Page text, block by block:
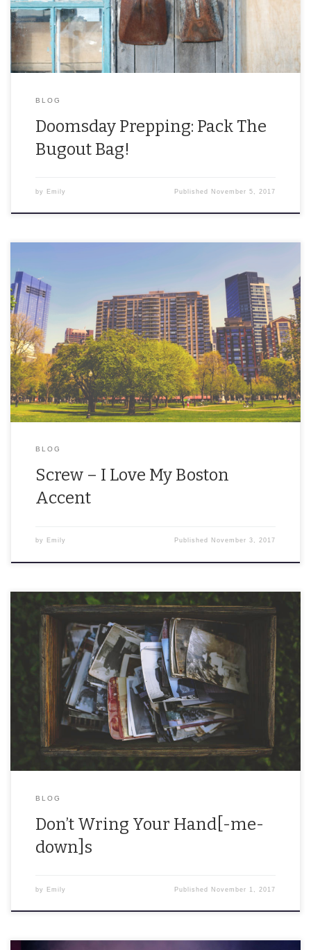
BLOG
Doomsday Prepping: Pack The
Bugout Bag!
by Emily Published November 5, 2017
“Pahk the cah in Hah-vahd Yahd!” That’s a felony, ya dingus. When
my brother and I have a few drinks, we begin shouting quotes
from The […]
BLOG
Screw – I Love My Boston
Accent
by Emily Published November 3, 2017
At least 40% of the items I own are hand-me-downs, and I love it.
In Boston, there is something called “Allston Christmas.” This refers
to […]
BLOG
Don’t Wring Your Hand[-me-
down]s
by Emily Published November 1, 2017